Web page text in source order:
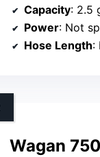
Capacity: 2.5
Power: Not
Hose Length:
Wagan